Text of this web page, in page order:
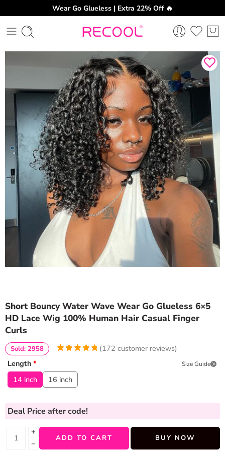
Wear Go Glueless | Extra 22% Off 🔥
Short Bouncy Water Wave Wear Go Glueless 6×5
HD Lace Wig 100% Human Hair Casual Finger
Curls
customer
ratings
(172 customer reviews)
Sold: 2958
Length * Size Guide
14 inch 16 inch
Deal Price after code!
+
−
ADD TO CART BUY NOW